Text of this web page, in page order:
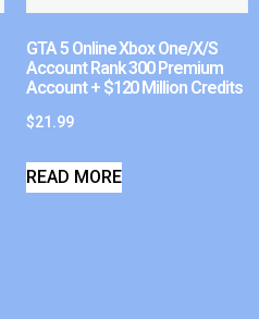
GTA 5 Online Xbox One/X/S
Account Rank 300 Premium
Account + $120 Million Credits
$21.99
READ MORE